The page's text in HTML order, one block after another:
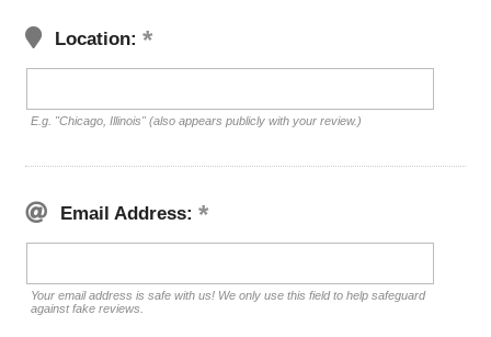
Location:
E.g. "Chicago, Illinois" (also appears publicly with your review.)
Email Address:
Your email address is safe with us! We only use this field to help safeguard
against fake reviews.